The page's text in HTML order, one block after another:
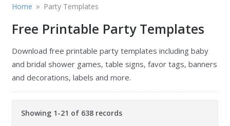
Home » Party Templates
Free Printable Party Templates
Download free printable party templates including baby
and bridal shower games, table signs, favor tags, banners
and decorations, labels and more.
Showing 1-21 of 638 records